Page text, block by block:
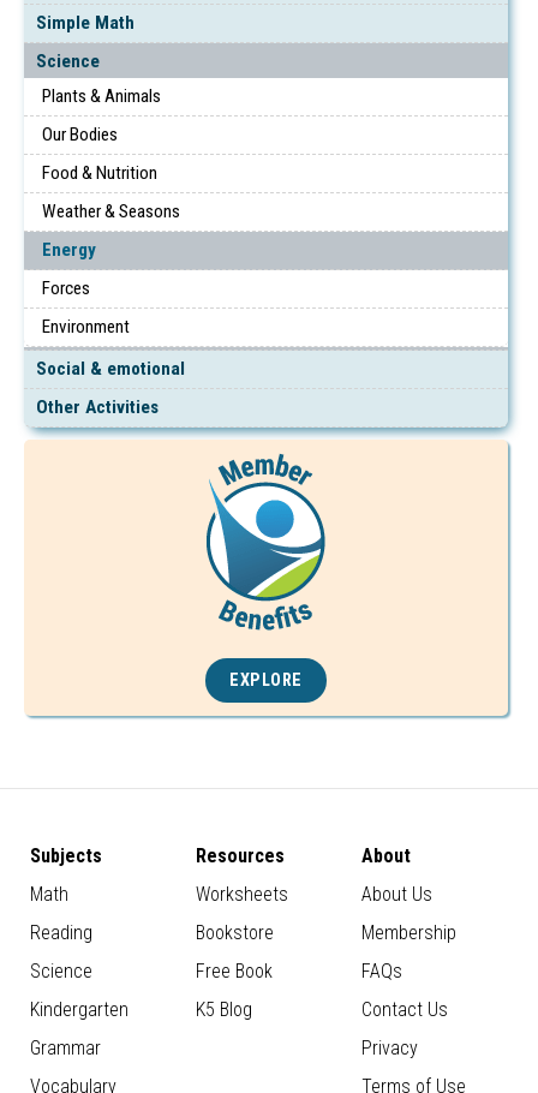
Simple Math
Science
Plants & Animals
Our Bodies
Food & Nutrition
Weather & Seasons
Energy
Forces
Environment
Social & emotional
Other Activities
EXPLORE
Subjects
Math
Reading
Science
Kindergarten
Grammar
Vocabulary
Resources
Worksheets
Bookstore
Free Book
K5 Blog
About
About Us
Membership
FAQs
Contact Us
Privacy
Terms of Use